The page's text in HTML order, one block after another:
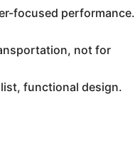
focused performance.
not for
functional design.